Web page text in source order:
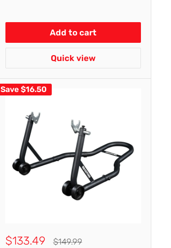
Add to cart
Quick view
Save $16.50
Sale
$133.49
Regular
$149.99